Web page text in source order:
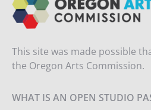
This site was made possible
the Oregon Arts Commission.
WHAT IS AN OPEN STUDIO